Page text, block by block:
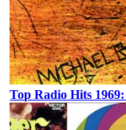
Top Radio Hits